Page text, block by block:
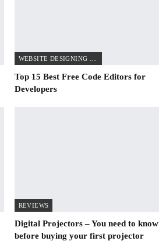
Top 15 Best Free Code Editors for
Developers
REVIEWS
Digital Projectors – You need to know
before buying your first projector